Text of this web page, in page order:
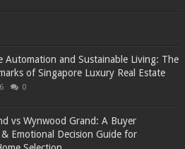
Automation and Sustainable Living: The
of Singapore Luxury Real Estate
0
vs Wynwood Grand: A Buyer
Emotional Decision Guide for